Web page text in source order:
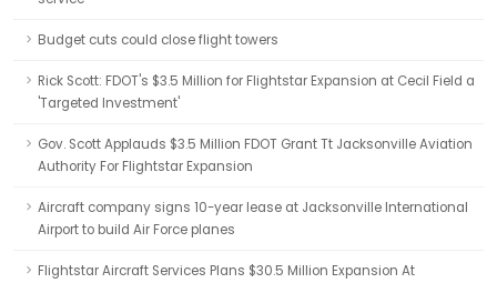
Budget cuts could close flight towers
Rick Scott: FDOT's $3.5 Million for Flightstar Expansion at Cecil Field a
'Targeted Investment'
Gov. Scott Applauds $3.5 Million FDOT Grant Tt Jacksonville Aviation
Authority For Flightstar Expansion
Aircraft company signs 10-year lease at Jacksonville International
Airport to build Air Force planes
Flightstar Aircraft Services Plans $30.5 Million Expansion At